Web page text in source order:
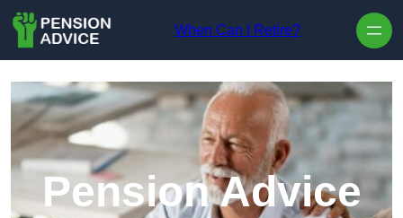
When Can I Retire?
Pension Advice